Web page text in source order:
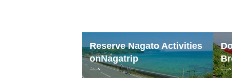
Reserve Nagato Activities
onNagatrip